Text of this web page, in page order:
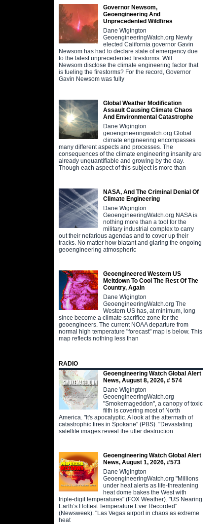
Governor Newsom,
Geoengineering And
Unprecedented Wildfires
Dane Wigington
GeoengineeringWatch.org Newly
elected California governor Gavin
Newsom has had to declare state of emergency due
to the latest unprecedented firestorms. Will
Newsom disclose the climate engineering factor that
is fueling the firestorms? For the record, Governor
Gavin Newsom was fully
Global Weather Modification
Assault Causing Climate Chaos
And Environmental Catastrophe
Dane Wigington
geoengineeringwatch.org Global
climate engineering encompasses
many different aspects and processes. The
consequences of the climate engineering insanity are
already unquantifiable and growing by the day.
Though each aspect of this subject is more than
NASA, And The Criminal Denial Of
Climate Engineering
Dane Wigington
GeoengineeringWatch.org NASA is
nothing more than a tool for the
military industrial complex to carry
out their nefarious agendas and to cover up their
tracks. No matter how blatant and glaring the ongoing
geoengineering atmospheric
Geoengineered Western US
Meltdown To Cool The Rest Of The
Country, Again
Dane Wigington
GeoengineeringWatch.org The
Western US has, at minimum, long
since become a climate sacrifice zone for the
geoengineers. The current NOAA departure from
normal high temperature "forecast" map is below. This
map reflects nothing less than
RADIO
Geoengineering Watch Global Alert
News, August 8, 2026, # 574
Dane Wigington
GeoengineeringWatch.org
"Smokemageddon", a canopy of toxic
filth is covering most of North
America. "It's apocalyptic. A look at the aftermath of
catastrophic fires in Spokane" (PBS). "Devastating
satellite images reveal the utter destruction
Geoengineering Watch Global Alert
News, August 1, 2026, #573
Dane Wigington
GeoengineeringWatch.org "Millions
under heat alerts as life-threatening
heat dome bakes the West with
triple-digit temperatures" (FOX Weather). "US Nearing
Earth’s Hottest Temperature Ever Recorded"
(Newsweek). "Las Vegas airport in chaos as extreme
heat